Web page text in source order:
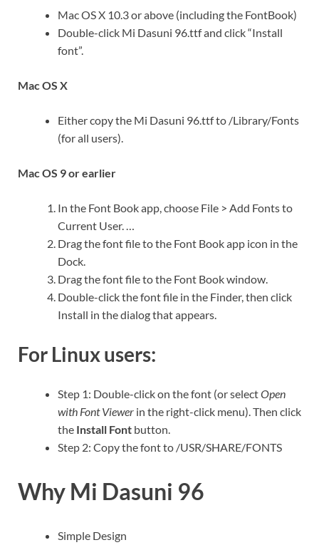
Mac OS X 10.3 or above (including the FontBook)
Double-click Mi Dasuni 96.ttf and click “Install
font”.
Mac OS X
Either copy the Mi Dasuni 96.ttf to /Library/Fonts
(for all users).
Mac OS 9 or earlier
In the Font Book app, choose File > Add Fonts to
Current User. …
Drag the font file to the Font Book app icon in the
Dock.
Drag the font file to the Font Book window.
Double-click the font file in the Finder, then click
Install in the dialog that appears.
For Linux users:
Step 1: Double-click on the font (or selectOpen
with Font Viewer in the right-click menu). Then click
the Install Font button.
Step 2: Copy the font to /USR/SHARE/FONTS
Why Mi Dasuni 96
Simple Design